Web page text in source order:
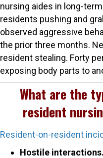
nursing aides in long-
residents pushing and
observed aggressive
the prior three months.
resident stealing. Forty
exposing body parts to
What are the
resident
Resident-on-resident
Hostile interactions.